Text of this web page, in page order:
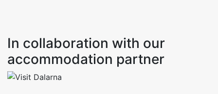
In collaboration with our
accommodation partner